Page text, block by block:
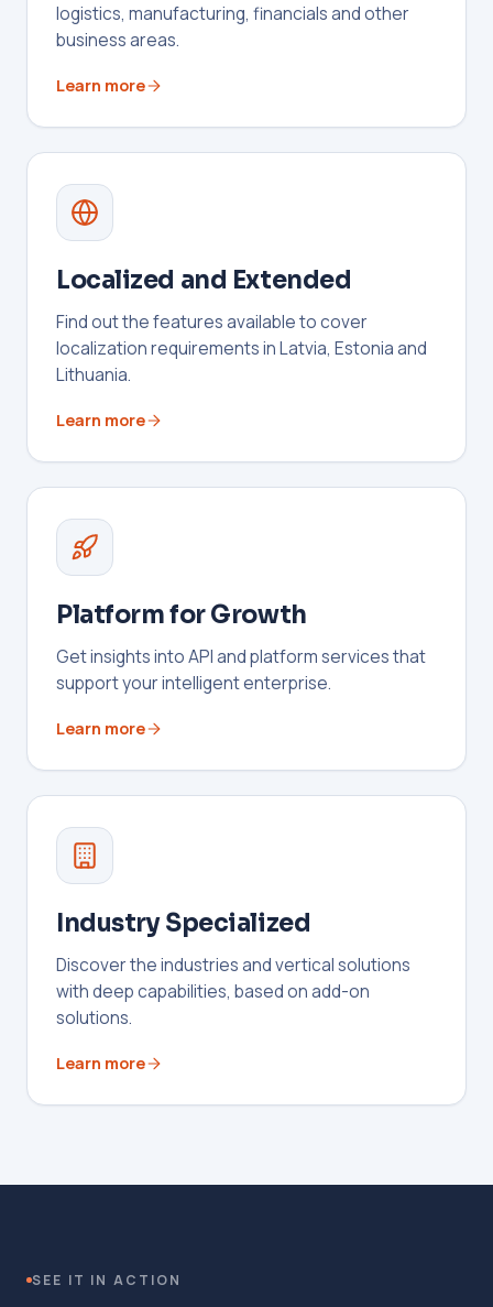
logistics, manufacturing, financials and other
business areas.
Learn more
Localized and Extended
Find out the features available to cover
localization requirements in Latvia, Estonia and
Lithuania.
Learn more
Platform for Growth
Get insights into API and platform services that
support your intelligent enterprise.
Learn more
Industry Specialized
Discover the industries and vertical solutions
with deep capabilities, based on add-on
solutions.
Learn more
SEE IT IN ACTION